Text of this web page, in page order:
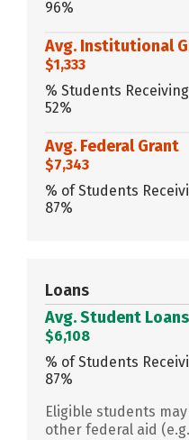
96%
Avg. Institutional
$1,333
% Students
52%
Avg. Federal Grant
$7,343
% of Students
87%
Loans
Avg. Student Loans
$6,108
% of Students
87%
Eligible students
other federal aid